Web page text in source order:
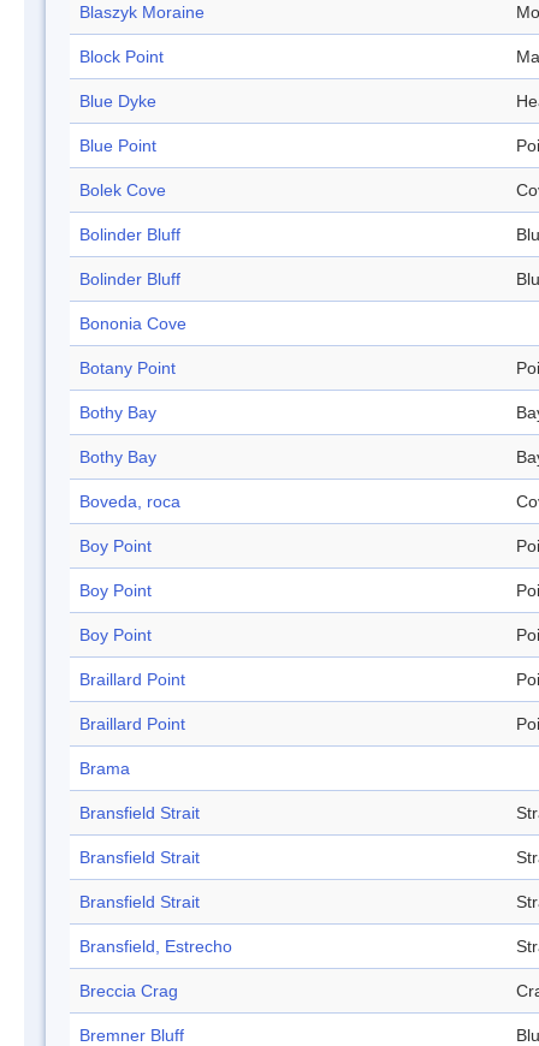
Blaszyk Moraine
Block Point
Blue Dyke
Blue Point
Bolek Cove
Bolinder Bluff
Bolinder Bluff
Bononia Cove
Botany Point
Bothy Bay
Bothy Bay
Boveda, roca
Boy Point
Boy Point
Boy Point
Braillard Point
Braillard Point
Brama
Bransfield Strait
Bransfield Strait
Bransfield Strait
Bransfield, Estrecho
Breccia Crag
Bremner Bluff